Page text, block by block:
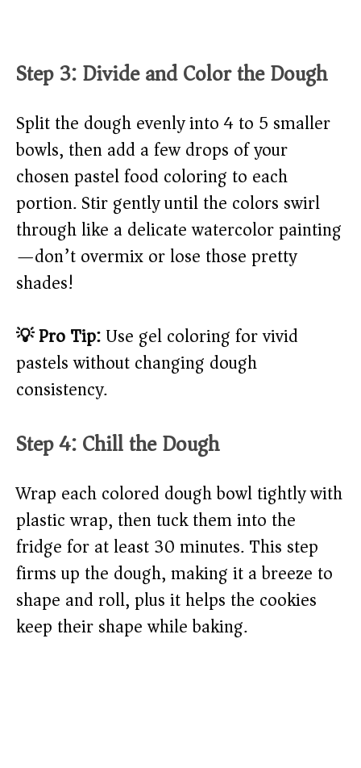
Step 3: Divide and Color the Dough
Split the dough evenly into 4 to 5 smaller
bowls, then add a few drops of your
chosen pastel food coloring to each
portion. Stir gently until the colors swirl
through like a delicate watercolor painting
—don’t overmix or lose those pretty
shades!
💡 Pro Tip:Use gel coloring for vivid
pastels without changing dough
consistency.
Step 4: Chill the Dough
Wrap each colored dough bowl tightly with
plastic wrap, then tuck them into the
fridge for at least 30 minutes. This step
firms up the dough, making it a breeze to
shape and roll, plus it helps the cookies
keep their shape while baking.